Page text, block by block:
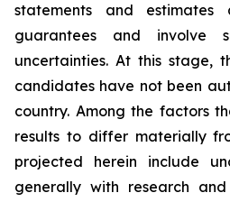
statements and
guarantees and involve
uncertainties. At this stage,
candidates have not been
country. Among the factors
results to differ materially
projected herein include
generally with research